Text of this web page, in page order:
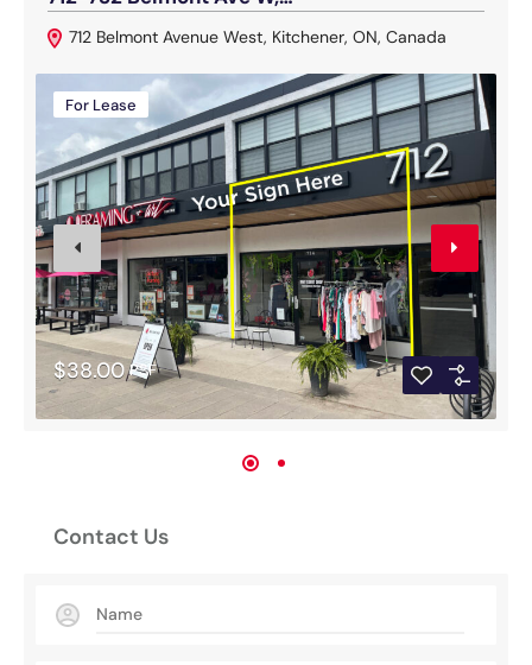
712 Belmont Avenue West, Kitchener, ON, Canada
For Lease
$38.00 PSF
Contact Us